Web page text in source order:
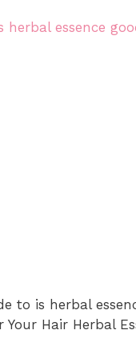
to is herbal
Your Hair Herbal